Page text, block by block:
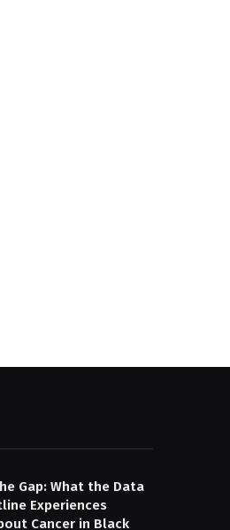
Gap: What the Data
Experiences
Cancer in Black